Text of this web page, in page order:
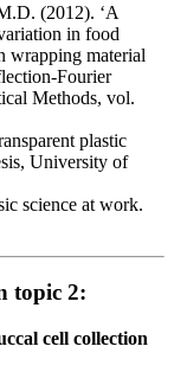
(2012). ‘A
in food
wrapping material
Fourier
Methods, vol.
plastic
University of
science at work.
topic 2:
cell collection